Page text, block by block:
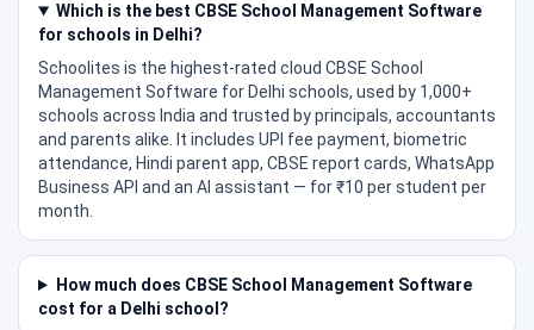
Which is the best CBSE School Management Software
for schools in Delhi?
Schoolites is the highest-rated cloud CBSE School
Management Software for Delhi schools, used by 1,000+
schools across India and trusted by principals, accountants
and parents alike. It includes UPI fee payment, biometric
attendance, Hindi parent app, CBSE report cards, WhatsApp
Business API and an AI assistant — for ₹10 per student per
month.
How much does CBSE School Management Software
cost for a Delhi school?